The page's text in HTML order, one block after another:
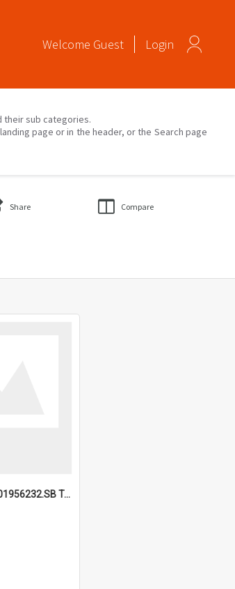
Welcome Guest Login
their sub categories.
page or in the header, or the Search page
Share Compare
6a1be33837dd6301956232.SB TAE Restored from Helo.jpg